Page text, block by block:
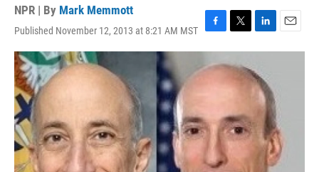
NPR | By Mark Memmott
Published November 12, 2013 at 8:21 AM MST
F
a
c
e
b
o
k
T
w
i
t
t
r
L
i
k
e
d
n
E
m